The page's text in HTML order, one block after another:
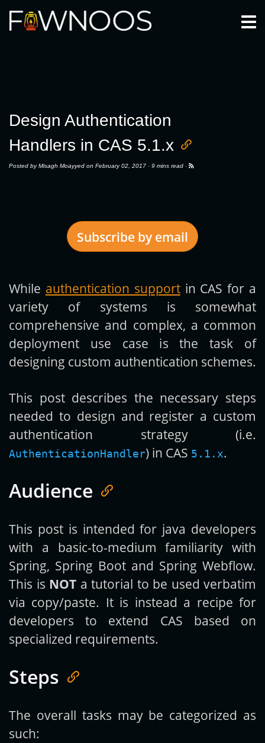
Design Authentication
Handlers in CAS 5.1.x
Posted byMisagh Moayyed on February 02, 2017 · 9 mins read ·
Subscribe by email
Get new posts by email:
Subscribe
While authentication supportin CAS for a
variety of systems is somewhat
comprehensive and complex, a common
deployment use case is the task of
designing custom authentication schemes.
This post describes the necessary steps
needed to design and register a custom
authentication strategy (i.e.
AuthenticationHandler) in CAS 5.1.x.
Audience
This post is intended for java developers
with a basic-to-medium familiarity with
Spring, Spring Boot and Spring Webflow.
This is NOT a tutorial to be used verbatim
via copy/paste. It is instead a recipe for
developers to extend CAS based on
specialized requirements.
Steps
The overall tasks may be categorized as
such: